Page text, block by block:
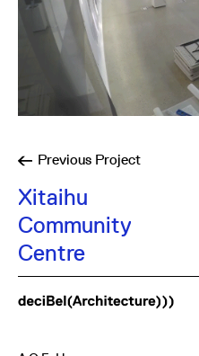
Previous Project
Xitaihu
Community
Centre